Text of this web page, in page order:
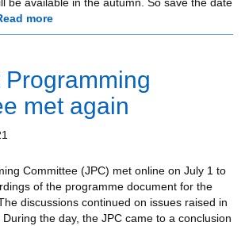
more
met again
Committee (JPC) met online on July 1 to
of the programme document for the
discussions continued on issues raised in
the day, the JPC came to a conclusion